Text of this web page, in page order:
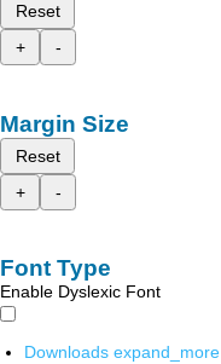
Reset
+
-
Margin Size
Reset
+
-
Font Type
Enable Dyslexic Font
Downloads expand_more